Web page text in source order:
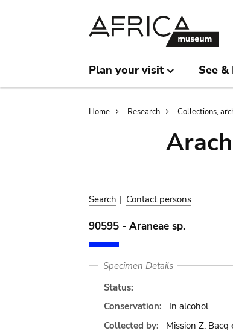
Plan your visit See &
Breadcrumb
Home Research Collections,
Search | Contact persons
90595 - Araneae sp.
Specimen Details
Status:
Conservation:
In alcohol
Collected by:
Mission Z. Bacq